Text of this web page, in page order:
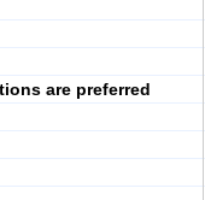
are preferred